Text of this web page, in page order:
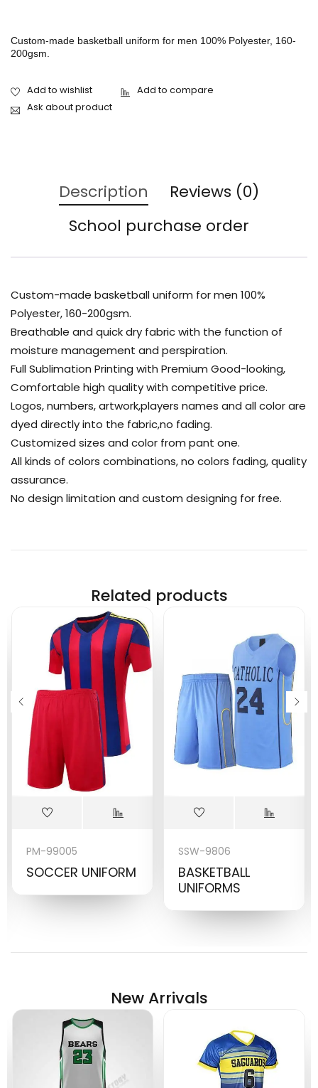
Custom-made basketball uniform for men 100% Polyester, 160-
200gsm.
Ask about product
Description
Reviews (0)
School purchase order
Custom-made basketball uniform for men 100%
Polyester, 160-200gsm.
Breathable and quick dry fabric with the function of
moisture management and perspiration.
Full Sublimation Printing with Premium Good-looking,
Comfortable high quality with competitive price.
Logos, numbers, artwork,players names and all color are
dyed directly into the fabric,no fading.
Customized sizes and color from pant one.
All kinds of colors combinations, no colors fading, quality
assurance.
No design limitation and custom designing for free.
Related products
PM-99005
SOCCER UNIFORM
SSW-9806
BASKETBALL
UNIFORMS
New Arrivals